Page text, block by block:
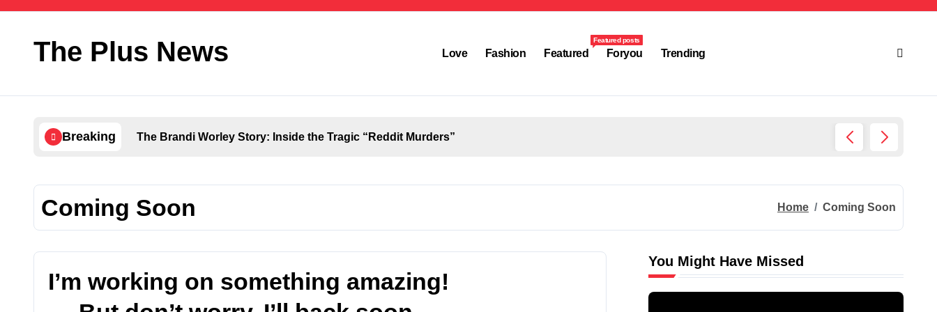
The Plus News Love Fashion Featured
Featured posts
Foryou Trending
Breaking The Brandi Worley Story: Inside the Tragic “Reddit Murders”
Coming Soon Home Coming Soon
I’m working on something amazing!
You Might Have Missed